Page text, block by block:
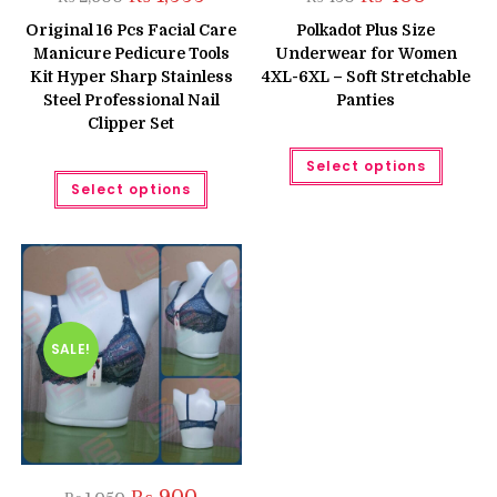
price
was:
₨ 2,600.
is:
₨ 1,999.
Original 16 Pcs Facial Care
Manicure Pedicure Tools
Kit Hyper Sharp Stainless
Steel Professional Nail
Clipper Set
Select options
This
has
variants.
The
options
may
be
chosen
on
the
product
page
price
was:
₨ 450.
is:
₨ 400.
Polkadot Plus Size
Underwear for Women
4XL-6XL – Soft Stretchable
Panties
Select options
This
has
SALE!